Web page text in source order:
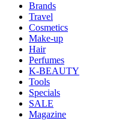
Brands
Travel
Cosmetics
Make-up
Hair
Perfumes
K-BEAUTY
Tools
Specials
SALE
Magazine